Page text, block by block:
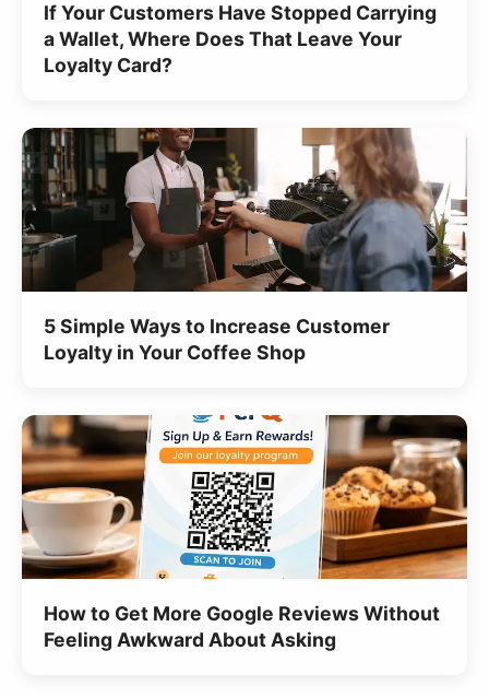
If Your Customers Have Stopped Carrying
a Wallet, Where Does That Leave Your
Loyalty Card?
5 Simple Ways to Increase Customer
Loyalty in Your Coffee Shop
How to Get More Google Reviews Without
Feeling Awkward About Asking